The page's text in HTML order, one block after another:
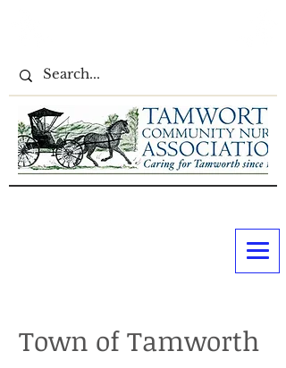
Town of Tamworth